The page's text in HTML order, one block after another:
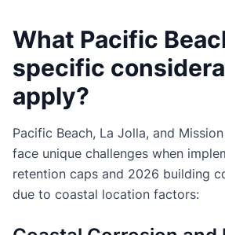
What Pacific
specific
apply?
Pacific Beach, La Jolla, and
face unique challenges when
retention caps and 2026 building
due to coastal location factors: